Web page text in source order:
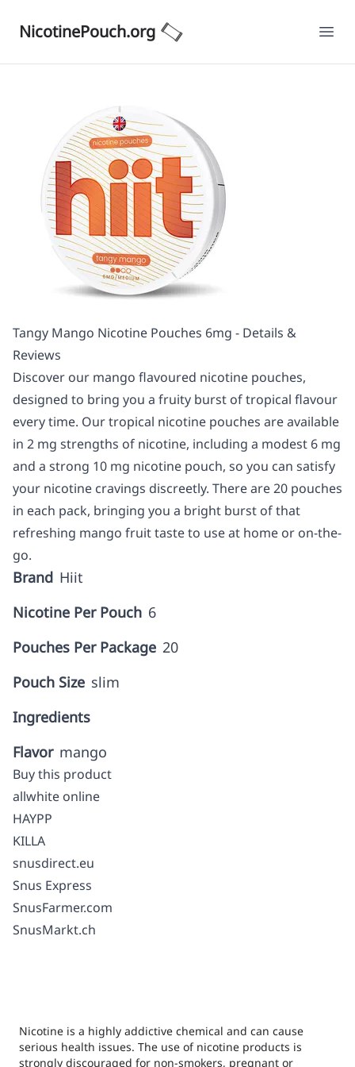
NicotinePouch.org
Tangy Mango Nicotine Pouches 6mg - Details &
Reviews
Discover our mango flavoured nicotine pouches,
designed to bring you a fruity burst of tropical flavour
every time. Our tropical nicotine pouches are available
in 2 mg strengths of nicotine, including a modest 6 mg
and a strong 10 mg nicotine pouch, so you can satisfy
your nicotine cravings discreetly. There are 20 pouches
in each pack, bringing you a bright burst of that
refreshing mango fruit taste to use at home or on-the-
go.
Brand Hiit
Nicotine Per Pouch 6
Pouches Per Package 20
Pouch Size slim
Ingredients
Flavor mango
Buy this product
allwhite online
HAYPP
KILLA
snusdirect.eu
Snus Express
SnusFarmer.com
SnusMarkt.ch
Nicotine is a highly addictive chemical and can cause
serious health issues. The use of nicotine products is
strongly discouraged for non-smokers, pregnant or